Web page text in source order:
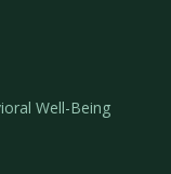
Well-Being